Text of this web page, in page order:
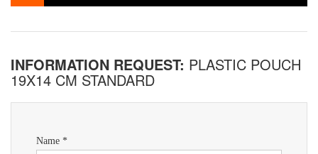
INFORMATION REQUEST: PLASTIC POUCH
19X14 CM STANDARD
Name *